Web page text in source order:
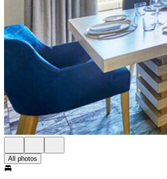
All photos